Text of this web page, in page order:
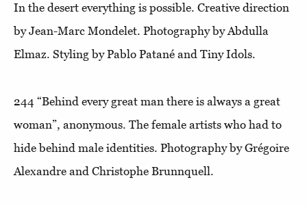
In the desert everything is possible. Creative direction
by Jean-Marc Mondelet. Photography by Abdulla
Elmaz. Styling by Pablo Patané and Tiny Idols.
244 “Behind every great man there is always a great
woman”, anonymous. The female artists who had to
hide behind male identities. Photography by Grégoire
Alexandre and Christophe Brunnquell.